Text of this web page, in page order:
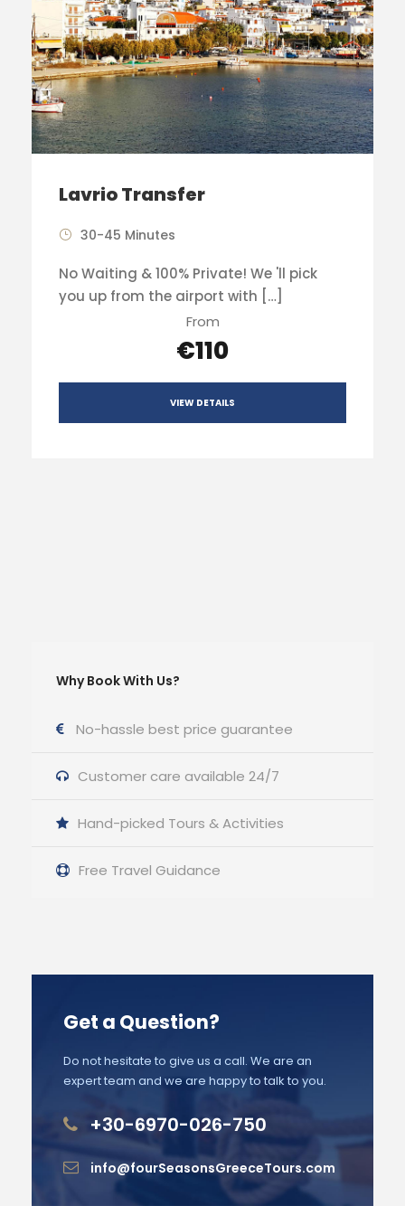
Lavrio Transfer
30-45 Minutes
No Waiting & 100% Private! We 'll pick
you up from the airport with […]
From
€110
VIEW DETAILS
Why Book With Us?
No-hassle best price guarantee
Customer care available 24/7
Hand-picked Tours & Activities
Free Travel Guidance
Get a Question?
Do not hesitate to give us a call. We are an
expert team and we are happy to talk to you.
+30-6970-026-750
info@fourSeasonsGreeceTours.com